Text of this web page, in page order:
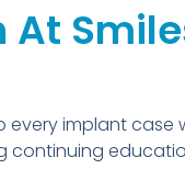
implant case
continuing